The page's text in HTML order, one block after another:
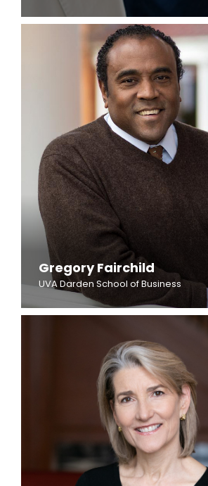
Gregory Fairchild
UVA Darden School of Business